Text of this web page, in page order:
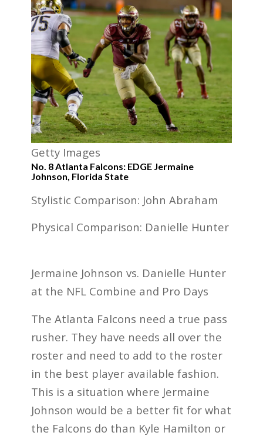
Getty Images
No. 8 Atlanta Falcons: EDGE Jermaine
Johnson, Florida State
Stylistic Comparison: John Abraham
Physical Comparison: Danielle Hunter
Jermaine Johnson vs. Danielle Hunter
at the NFL Combine and Pro Days
The Atlanta Falcons need a true pass
rusher. They have needs all over the
roster and need to add to the roster
in the best player available fashion.
This is a situation where Jermaine
Johnson would be a better fit for what
the Falcons do than Kyle Hamilton or